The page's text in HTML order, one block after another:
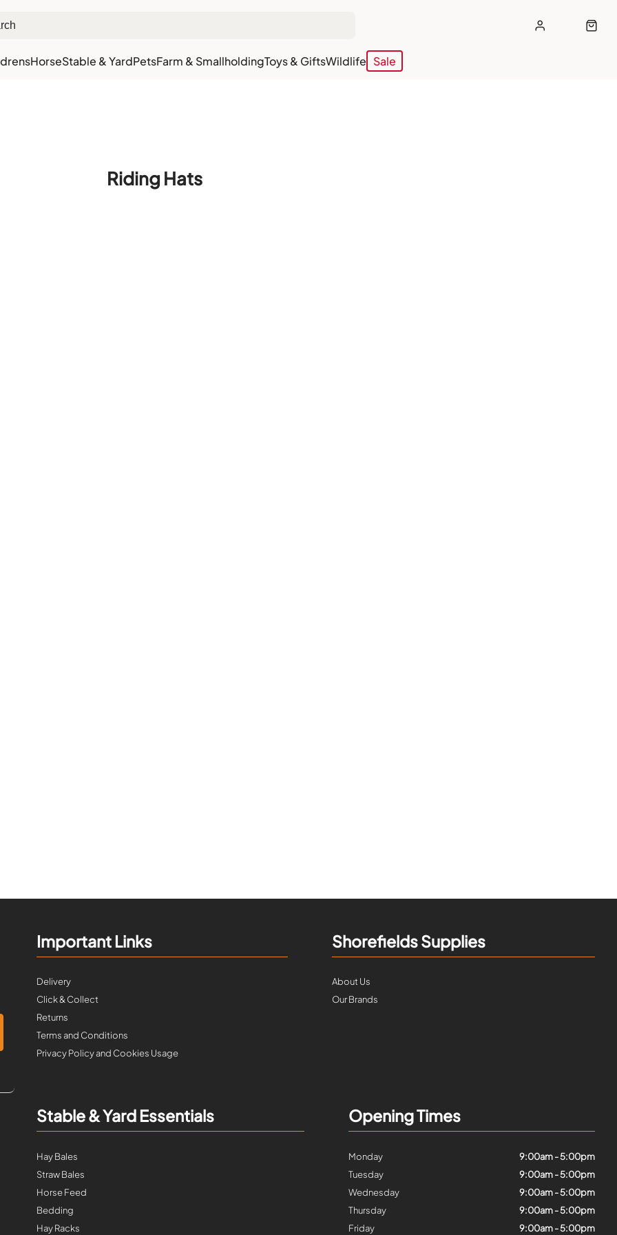
HorseStable & YardPetsFarm & SmallholdingToys & GiftsWildlife Sale
Riding Hats
Important Links
Delivery
Click & Collect
Returns
Terms and Conditions
Privacy Policy and Cookies Usage
Shorefields Supplies
About Us
Our Brands
Stable & Yard Essentials
Hay Bales
Straw Bales
Horse Feed
Bedding
Hay Racks
Opening Times
Monday
9:00am - 5:00pm
Tuesday
9:00am - 5:00pm
Wednesday
9:00am - 5:00pm
Thursday
9:00am - 5:00pm
Friday
9:00am - 5:00pm